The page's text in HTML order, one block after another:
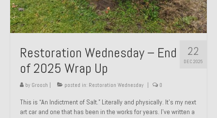
1972 Porsche 914 1.7 — 2.0 Liter Engine Swap
1973 BMW Bavaria
1978 Ferrari 308 GTB
1978 Porsche 928 Press Tribute Art Car
1984 Honda Elite 125 – Light Copper Metallic
22
DEC 2025
Restoration Wednesday – End
of 2025 Wrap Up
by Groosh | posted in: Restoration Wednesday | 0
This is “An Indictment of Salt.” Literally and physically. It’s my next
art car and one that has been in the works for years. I’ve written a